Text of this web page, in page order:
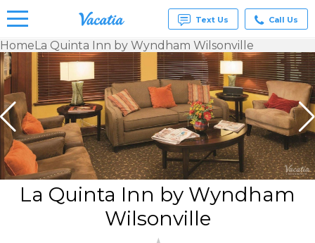
Vacation
Rentals -
Condos
& Suites
for Rent
at
Resorts |
Vacatia
Text Us Call Us
HomeLa Quinta Inn by Wyndham Wilsonville
La Quinta Inn by Wyndham
Wilsonville